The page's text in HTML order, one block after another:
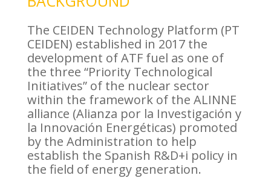
The CEIDEN Technology Platform (PT
CEIDEN) established in 2017 the
development of ATF fuel as one of
the three “Priority Technological
Initiatives” of the nuclear sector
within the framework of the ALINNE
alliance (Alianza por la Investigación y
la Innovación Energéticas) promoted
by the Administration to help
establish the Spanish R&D+i policy in
the field of energy generation.